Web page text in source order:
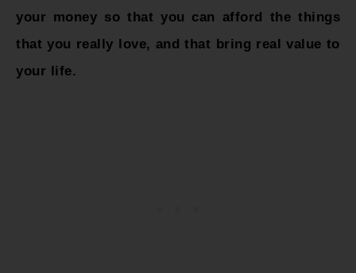
your money so that you can afford the things
that you really love, and that bring real value to
your life.